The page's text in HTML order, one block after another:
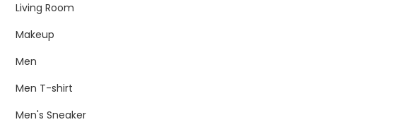
Living Room
Makeup
Men
Men T-shirt
Men's Sneaker